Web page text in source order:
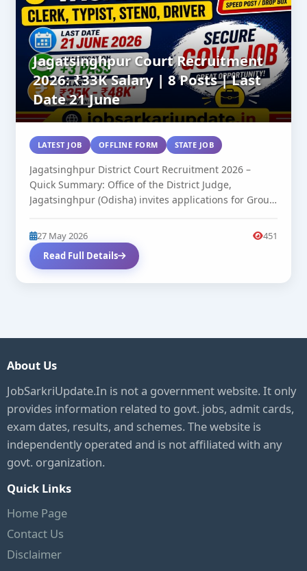
Jagatsinghpur Court Recruitment
2026: ₹33K Salary | 8 Posts | Last
Date 21 June
LATEST JOB OFFLINE FORM STATE JOB
Jagatsinghpur District Court Recruitment 2026 –
Quick Summary: Office of the District Judge,
Jagatsinghpur (Odisha) invites applications for Group
27 May 2026
451
Read Full Details
About Us
JobSarkriUpdate.In is not a government website. It only
provides information related to govt. jobs, admit cards,
exam dates, results, and schemes. The website is
independently operated and is not affiliated with any
govt. organization.
Quick Links
Home Page
Contact Us
Disclaimer